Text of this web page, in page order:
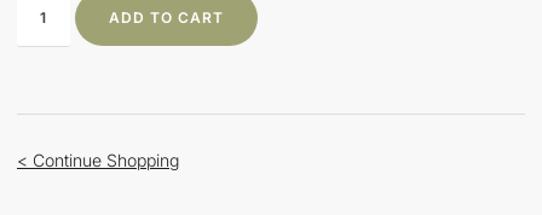
ADD TO CART
< Continue Shopping